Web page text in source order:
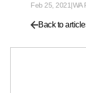
Feb 25, 2021|WA
Back to